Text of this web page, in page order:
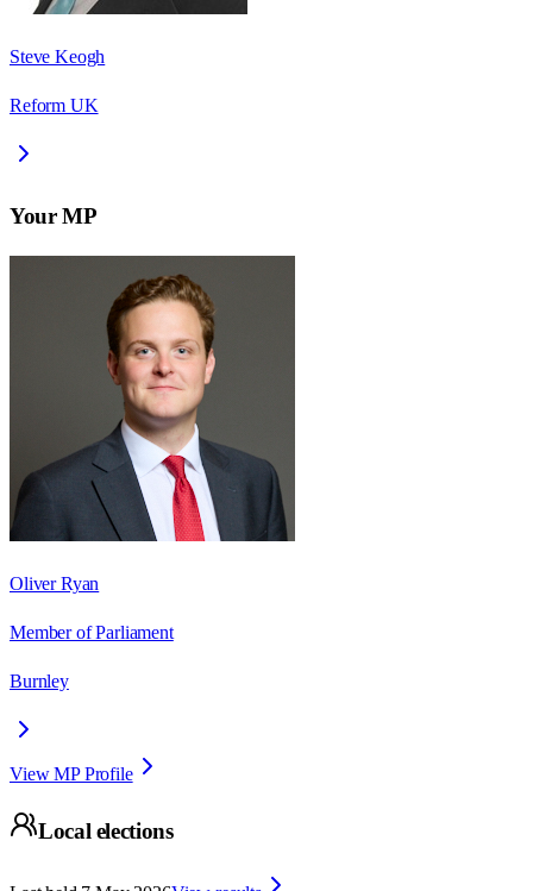
Steve Keogh
Reform UK
Your MP
Oliver Ryan
Member of Parliament
Burnley
View MP Profile
Local elections